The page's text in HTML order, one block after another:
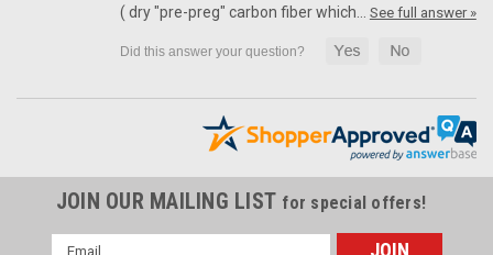
( dry "pre-preg" carbon fiber which… See full answer »
JOIN OUR MAILING LIST for special offers!
Email